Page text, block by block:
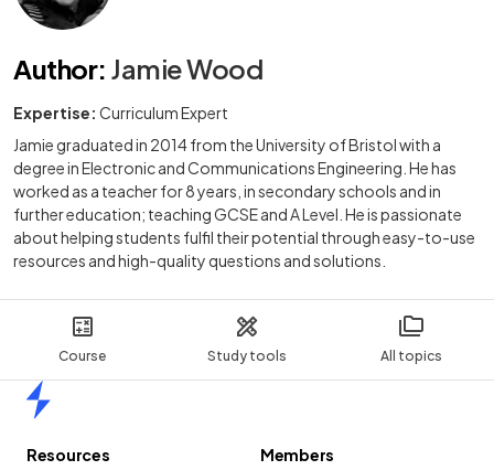
Course Study tools All topics
Author: Jamie Wood
Expertise: Curriculum Expert
Jamie graduated in 2014 from the University of Bristol with a
degree in Electronic and Communications Engineering. He has
worked as a teacher for 8 years, in secondary schools and in
further education; teaching GCSE and A Level. He is passionate
about helping students fulfil their potential through easy-to-use
resources and high-quality questions and solutions.
Resources
Members